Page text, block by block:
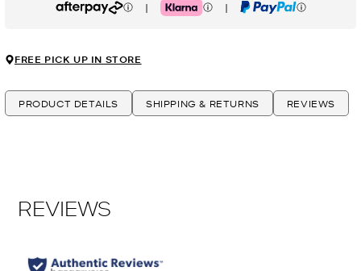
Afterpay | Klarna | PayPal
FREE PICK UP IN STORE
PRODUCT DETAILS SHIPPING & RETURNS REVIEWS